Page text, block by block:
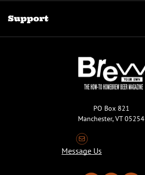
Support
PO Box 821
Manchester, VT 05254
Message Us